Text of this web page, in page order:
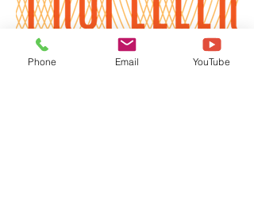
Phone Email YouTube